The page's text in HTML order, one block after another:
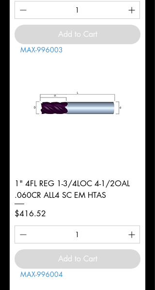
Add to Cart
MAX-996003
1" 4FL REG 1-3/4LOC 4-1/2OAL
.060CR ALL4 SC EM HTAS
Price
$416.52
Add to Cart
MAX-996004